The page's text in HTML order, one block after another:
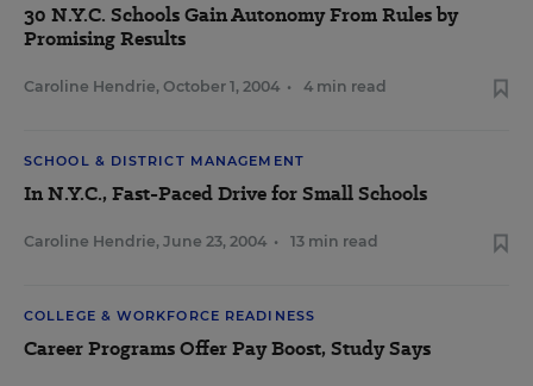
30 N.Y.C. Schools Gain Autonomy From Rules by
Promising Results
Caroline Hendrie, October 1, 2004 • 4 min read
SCHOOL & DISTRICT MANAGEMENT
In N.Y.C., Fast-Paced Drive for Small Schools
Caroline Hendrie, June 23, 2004 • 13 min read
COLLEGE & WORKFORCE READINESS
Career Programs Offer Pay Boost, Study Says